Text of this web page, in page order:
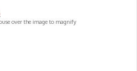
over the image to magnify